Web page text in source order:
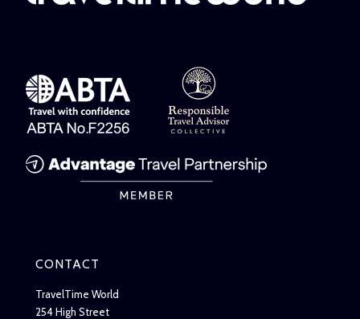
CONTACT
TravelTime World
254 High Street